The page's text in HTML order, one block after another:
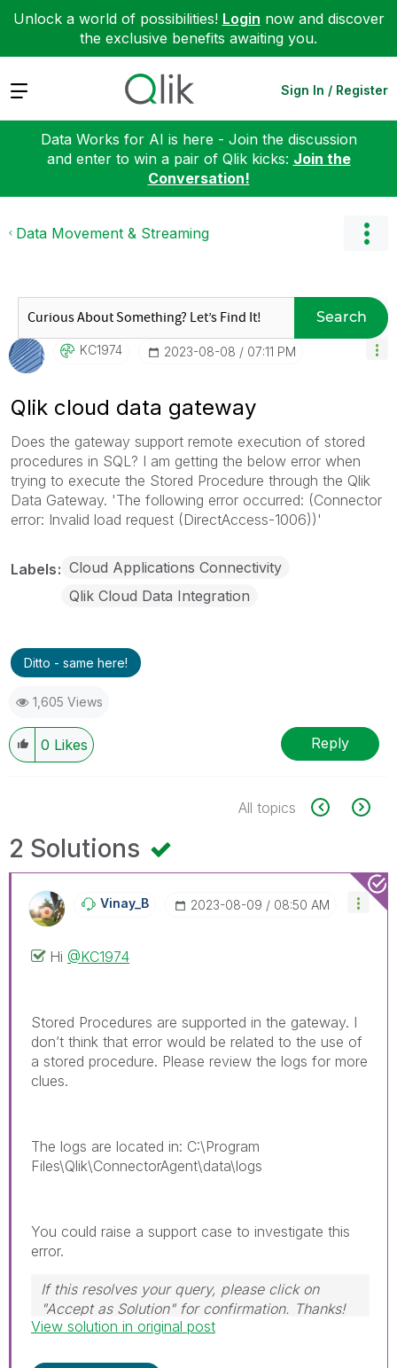
Unlock a world of possibilities! Login now and discover
the exclusive benefits awaiting you.
Expand Sign In / Register
Data Works for AI is here - Join the discussion
and enter to win a pair of Qlik kicks: Join the
Conversation!
Data Movement & Streaming
Search
KC1974 ‎2023-08-08 07:11 PM
Qlik cloud data gateway
Does the gateway support remote execution of stored
procedures in SQL? I am getting the below error when
trying to execute the Stored Procedure through the Qlik
Data Gateway. 'The following error occurred: (Connector
error: Invalid load request (DirectAccess-1006))'
Labels Cloud Applications Connectivity
Qlik Cloud Data Integration
Ditto - same here!
1,605 Views
0 Likes Reply
All topics
2 Solutions
Vinay_B ‎2023-08-09 08:50 AM
Hi @KC1974
Stored Procedures are supported in the gateway. I
don’t think that error would be related to the use of
a stored procedure. Please review the logs for more
clues.
The logs are located in: C:\Program
Files\Qlik\ConnectorAgent\data\logs
You could raise a support case to investigate this
error.
If this resolves your query, please click on
"Accept as Solution" for confirmation. Thanks!
View solution in original post